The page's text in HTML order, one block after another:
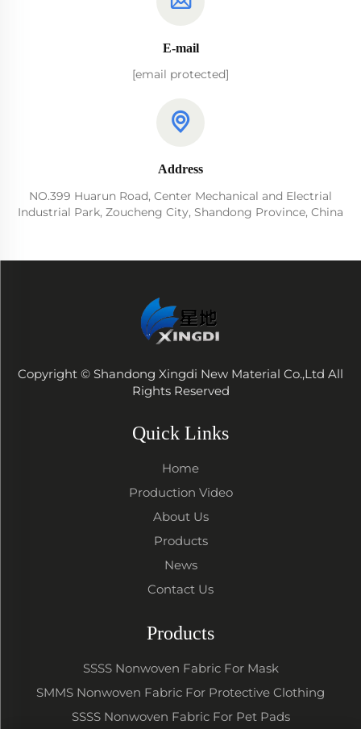
E-mail
[email protected]
Address
NO.399 Huarun Road, Center Mechanical and Electrial
Industrial Park, Zoucheng City, Shandong Province, China
Copyright © Shandong Xingdi New Material Co.,Ltd All
Rights Reserved
Quick Links
Home
Production Video
About Us
Products
News
Contact Us
Products
SSSS Nonwoven Fabric For Mask
SMMS Nonwoven Fabric For Protective Clothing
SSSS Nonwoven Fabric For Pet Pads